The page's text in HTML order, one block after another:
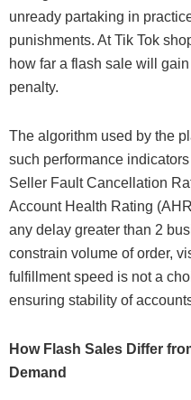
unready partaking in
punishments. At Tik Tok
how far a flash sale will
penalty.
The algorithm used by the
such performance
Seller Fault Cancellation
Account Health Rating
any delay greater than 2
constrain volume of order,
fulfillment speed is not a
ensuring stability of
How Flash Sales Differ
Demand